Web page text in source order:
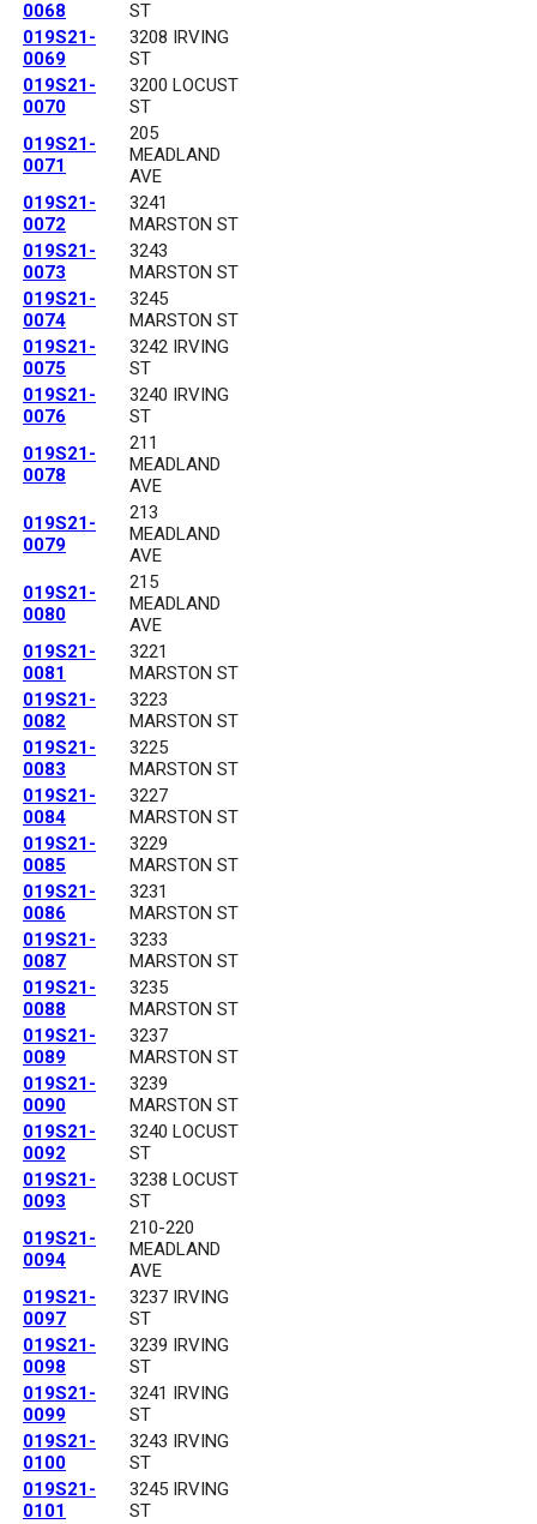
0068
ST
019S21-
0069
3208 IRVING
ST
019S21-
0070
3200 LOCUST
ST
019S21-
0071
205
MEADLAND
AVE
019S21-
0072
3241
MARSTON ST
019S21-
0073
3243
MARSTON ST
019S21-
0074
3245
MARSTON ST
019S21-
0075
3242 IRVING
ST
019S21-
0076
3240 IRVING
ST
019S21-
0078
211
MEADLAND
AVE
019S21-
0079
213
MEADLAND
AVE
019S21-
0080
215
MEADLAND
AVE
019S21-
0081
3221
MARSTON ST
019S21-
0082
3223
MARSTON ST
019S21-
0083
3225
MARSTON ST
019S21-
0084
3227
MARSTON ST
019S21-
0085
3229
MARSTON ST
019S21-
0086
3231
MARSTON ST
019S21-
0087
3233
MARSTON ST
019S21-
0088
3235
MARSTON ST
019S21-
0089
3237
MARSTON ST
019S21-
0090
3239
MARSTON ST
019S21-
0092
3240 LOCUST
ST
019S21-
0093
3238 LOCUST
ST
019S21-
0094
210-220
MEADLAND
AVE
019S21-
0097
3237 IRVING
ST
019S21-
0098
3239 IRVING
ST
019S21-
0099
3241 IRVING
ST
019S21-
0100
3243 IRVING
ST
019S21-
0101
3245 IRVING
ST